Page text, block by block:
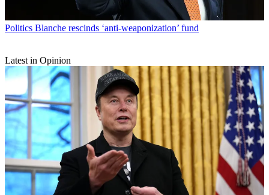
Politics Blanche rescinds ‘anti-weaponization’ fund
Latest in Opinion